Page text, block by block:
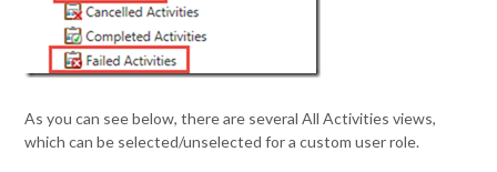
As you can see below, there are several All Activities views,
which can be selected/unselected for a custom user role.